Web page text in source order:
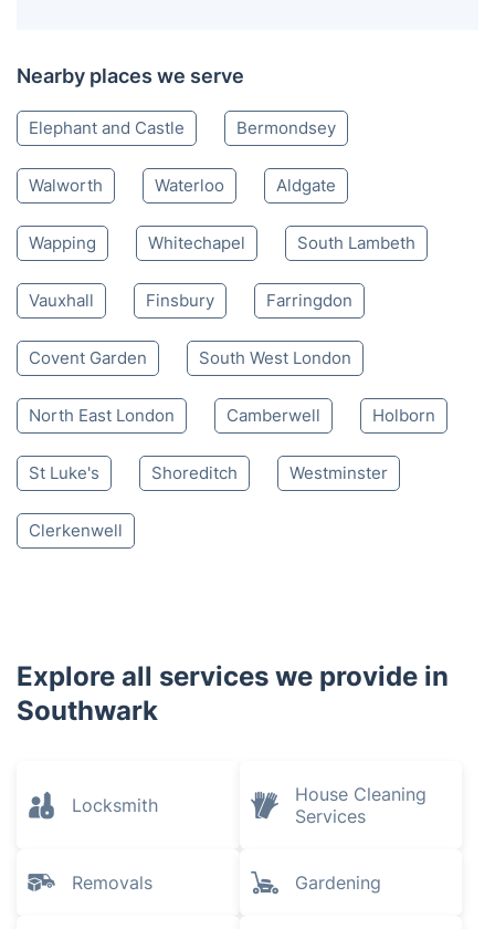
Nearby places we serve
Elephant and Castle Bermondsey
Walworth Waterloo Aldgate
Wapping Whitechapel South Lambeth
Vauxhall Finsbury Farringdon
Covent Garden South West London
North East London Camberwell Holborn
St Luke's Shoreditch Westminster
Clerkenwell
Explore all services we provide in
Southwark
Locksmith
House Cleaning
Services
Removals Gardening